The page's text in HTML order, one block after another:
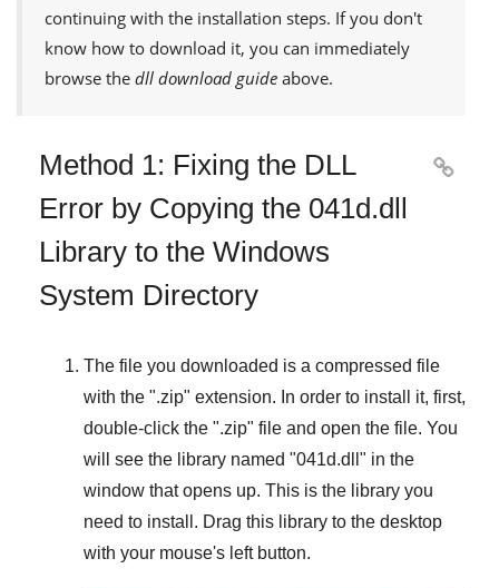
continuing with the installation steps. If you don't
know how to download it, you can immediately
browse the dll download guide above.
Method 1: Fixing the DLL
Error by Copying the 041d.dll
Library to the Windows
System Directory

The file you downloaded is a compressed file
with the ".zip" extension. In order to install it, first,
double-click the ".zip" file and open the file. You
will see the library named "041d.dll " in the
window that opens up. This is the library you
need to install. Drag this library to the desktop
with your mouse's left button.